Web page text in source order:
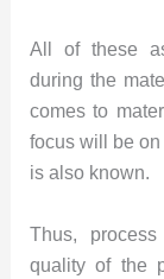
All of these
during the
comes to
focus will be on
is also known.
Thus,
quality of the